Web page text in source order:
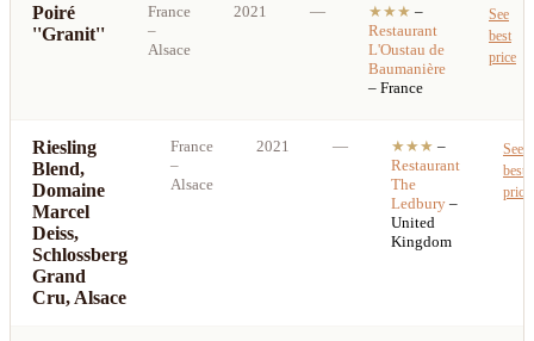
Poiré
''Granit''
France
–
Alsace
2021 — ★★★ –
Restaurant
L'Oustau de
Baumanière
– France
See
best
price
Riesling
Blend,
Domaine
Marcel
Deiss,
Schlossberg
Grand
Cru, Alsace
France
–
Alsace
2021 — ★★★ –
Restaurant
The
Ledbury –
United
Kingdom
See
best
price